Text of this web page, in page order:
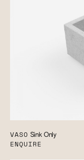
VASO Sink Only
ENQUIRE